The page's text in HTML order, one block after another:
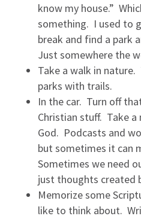
know my house.”
something. I used to
break and find a park
Just somewhere the
Take a walk in
parks with trails.
In the car. Turn off
Christian stuff. Take
God. Podcasts and
but sometimes it can
Sometimes we need
just thoughts created
Memorize some
like to think about.